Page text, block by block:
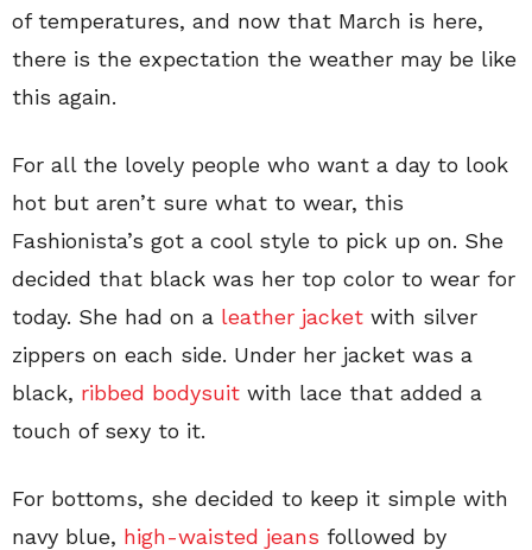
of temperatures, and now that March is here,
there is the expectation the weather may be like
this again.
For all the lovely people who want a day to look
hot but aren’t sure what to wear, this
Fashionista’s got a cool style to pick up on. She
decided that black was her top color to wear for
today. She had on a leather jacket with silver
zippers on each side. Under her jacket was a
black, ribbed bodysuit with lace that added a
touch of sexy to it.
For bottoms, she decided to keep it simple with
navy blue, high-waisted jeans followed by